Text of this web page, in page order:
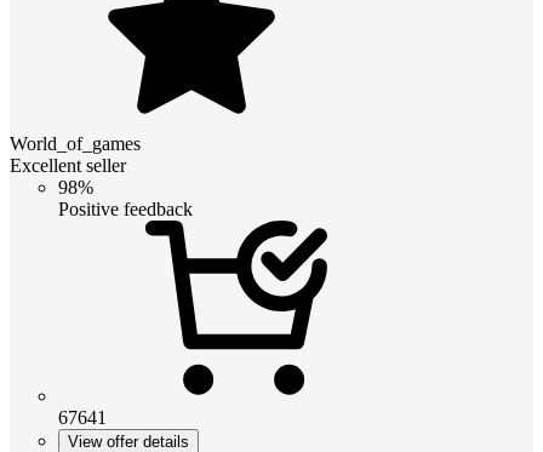
World_of_games
Excellent seller
98%
Positive feedback
67641
View offer details